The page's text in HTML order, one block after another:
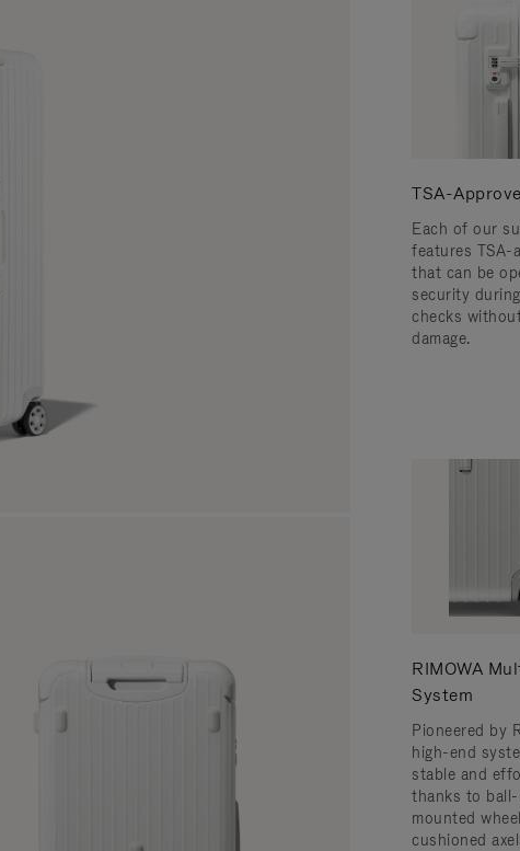
TSA-
Each of our
features TSA-
that can be
security
checks
damage.
RIMOWA
System
Pioneered by
high-end
stable and
thanks to ball-
mounted
cushioned